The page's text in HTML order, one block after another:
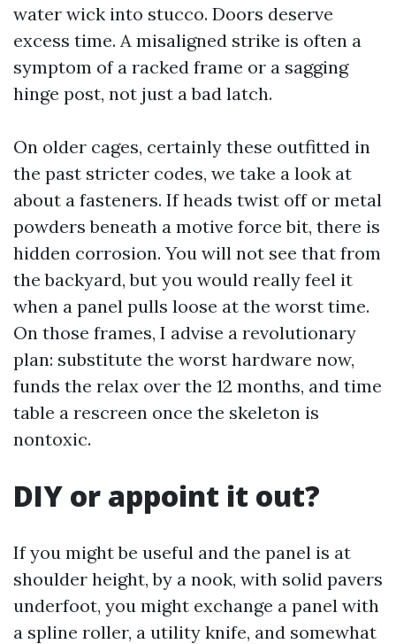
water wick into stucco. Doors deserve
excess time. A misaligned strike is often a
symptom of a racked frame or a sagging
hinge post, not just a bad latch.
On older cages, certainly these outfitted in
the past stricter codes, we take a look at
about a fasteners. If heads twist off or metal
powders beneath a motive force bit, there is
hidden corrosion. You will not see that from
the backyard, but you would really feel it
when a panel pulls loose at the worst time.
On those frames, I advise a revolutionary
plan: substitute the worst hardware now,
funds the relax over the 12 months, and time
table a rescreen once the skeleton is
nontoxic.
DIY or appoint it out?
If you might be useful and the panel is at
shoulder height, by a nook, with solid pavers
underfoot, you might exchange a panel with
a spline roller, a utility knife, and somewhat